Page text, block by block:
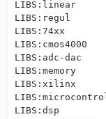
LIBS:linear
LIBS:regul
LIBS:74xx
LIBS:cmos4000
LIBS:adc-dac
LIBS:memory
LIBS:xilinx
LIBS:dsp